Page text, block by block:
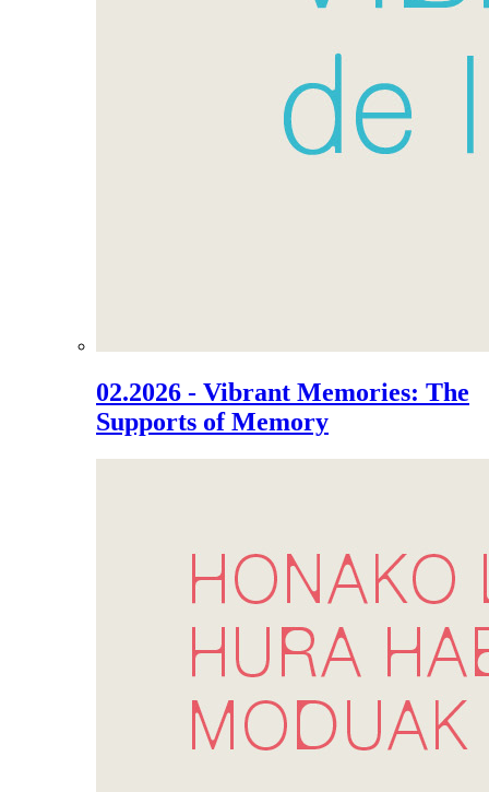
02.2026 - Vibrant Memories: The
Supports of Memory